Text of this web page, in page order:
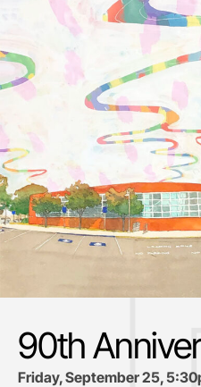
90th
Friday, September 25,